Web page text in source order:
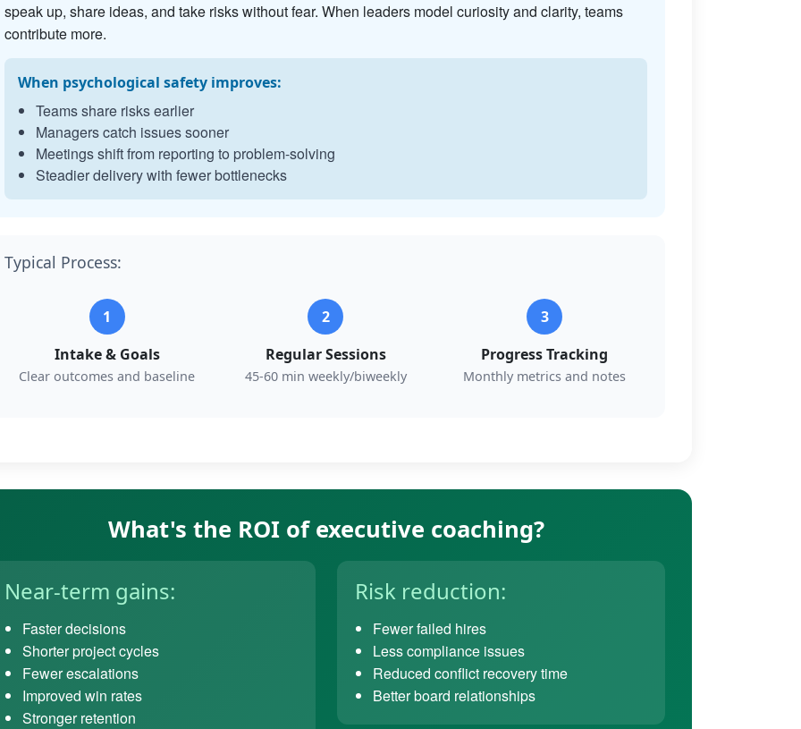
speak up, share ideas, and take risks without fear. When leaders model curiosity and clarity, teams
contribute more.
When psychological safety improves:
Teams share risks earlier
Managers catch issues sooner
Meetings shift from reporting to problem-solving
Steadier delivery with fewer bottlenecks
Typical Process:
1
Intake & Goals
Clear outcomes and baseline
2
Regular Sessions
45-60 min weekly/biweekly
3
Progress Tracking
Monthly metrics and notes
What's the ROI of executive coaching?
Near-term gains:
Faster decisions
Shorter project cycles
Fewer escalations
Improved win rates
Stronger retention
Risk reduction:
Fewer failed hires
Less compliance issues
Reduced conflict recovery time
Better board relationships